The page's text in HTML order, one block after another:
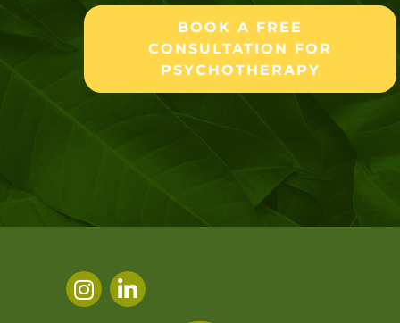
BOOK A FREE
CONSULTATION FOR
PSYCHOTHERAPY